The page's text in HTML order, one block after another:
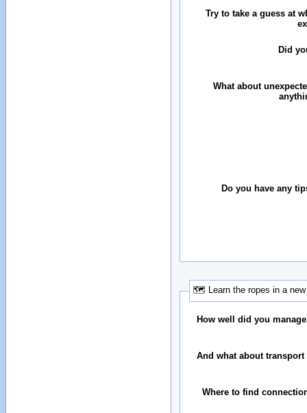
Try to take a guess at
Did
What about
Do you have any
🗺 Learn the ropes in a
How well did you
And what about
Where to find